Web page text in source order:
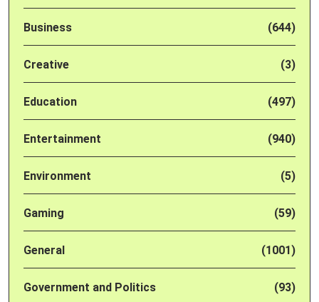
Business (644)
Creative (3)
Education (497)
Entertainment (940)
Environment (5)
Gaming (59)
General (1001)
Government and Politics (93)